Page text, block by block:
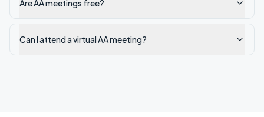
Are AA meetings free?
Can I attend a virtual AA meeting?